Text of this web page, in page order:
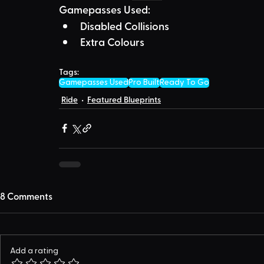
Gamepasses Used:
Disabled Collisions
Extra Colours
Tags:
Gamepasses UsedPro BuiltReady To Go
Ride Featured Blueprints
8 Comments
Add a rating